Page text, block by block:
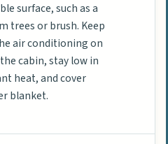
surface, such as a
trees or brush. Keep
air conditioning on
cabin, stay low in
heat, and cover
blanket.